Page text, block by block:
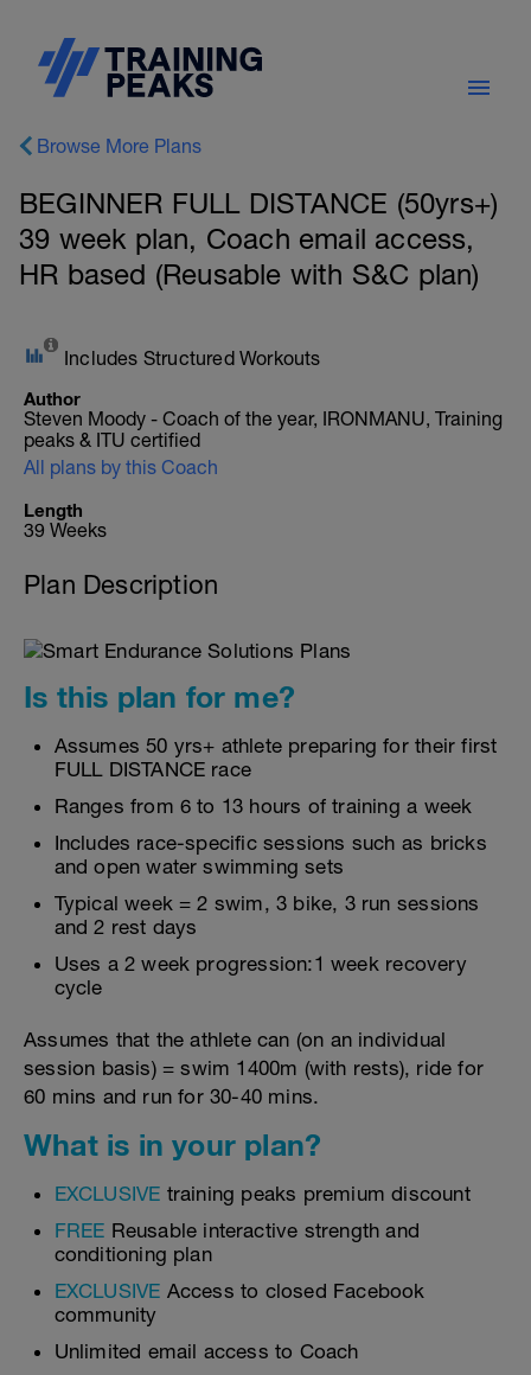
Browse More Plans
BEGINNER FULL DISTANCE (50yrs+)
39 week plan, Coach email access,
HR based (Reusable with S&C plan)
Includes Structured Workouts
Author
Steven Moody - Coach of the year, IRONMANU, Training
peaks & ITU certified
All plans by this Coach
Length
39 Weeks
Plan Description
Is this plan for me?
Assumes 50 yrs+ athlete preparing for their first
FULL DISTANCE race
Ranges from 6 to 13 hours of training a week
Includes race-specific sessions such as bricks
and open water swimming sets
Typical week = 2 swim, 3 bike, 3 run sessions
and 2 rest days
Uses a 2 week progression:1 week recovery
cycle
Assumes that the athlete can (on an individual
session basis) = swim 1400m (with rests), ride for
60 mins and run for 30-40 mins.
What is in your plan?
EXCLUSIVE training peaks premium discount
FREE Reusable interactive strength and
conditioning plan
EXCLUSIVE Access to closed Facebook
community
Unlimited email access to Coach